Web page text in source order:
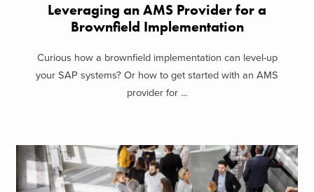
Leveraging an AMS Provider for a
Brownfield Implementation
Curious how a brownfield implementation can level-up
your SAP systems? Or how to get started with an AMS
provider for ...